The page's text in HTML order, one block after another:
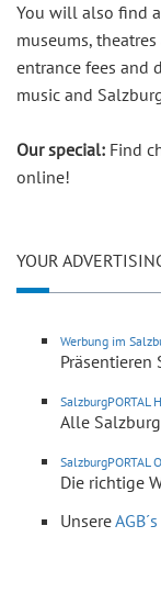
You will also find
museums,
entrance fees and
music and
Our special: Find
online!
YOUR
Werbung im
Präsentieren
SalzburgPORTAL
Alle
SalzburgPORTAL
Die richtige
UnsereAGB´s